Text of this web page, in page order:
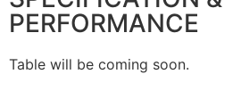
PERFORMANCE
Table will be coming soon.